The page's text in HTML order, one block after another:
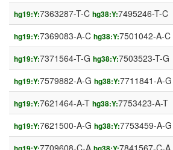
hg19:Y:7363287-T-C hg38:Y:7495246-T-C
hg19:Y:7369083-A-C hg38:Y:7501042-A-C
hg19:Y:7371564-T-G hg38:Y:7503523-T-G
hg19:Y:7579882-A-G hg38:Y:7711841-A-G
hg19:Y:7621464-A-T hg38:Y:7753423-A-T
hg19:Y:7621500-A-G hg38:Y:7753459-A-G
7709608-C-A 7841567-C-A